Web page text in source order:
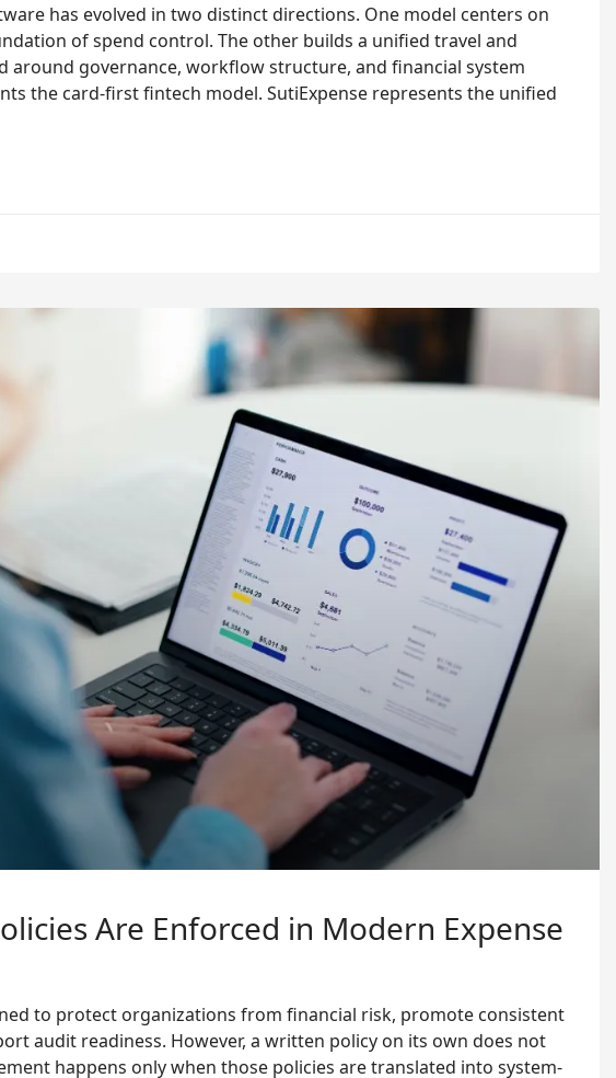
has evolved in two distinct directions. One model centers on
of spend control. The other builds a unified travel and
around governance, workflow structure, and financial system
the card-first fintech model. SutiExpense represents the unified
Are Enforced in Modern Expense
to protect organizations from financial risk, promote consistent
audit readiness. However, a written policy on its own does not
happens only when those policies are translated into system-